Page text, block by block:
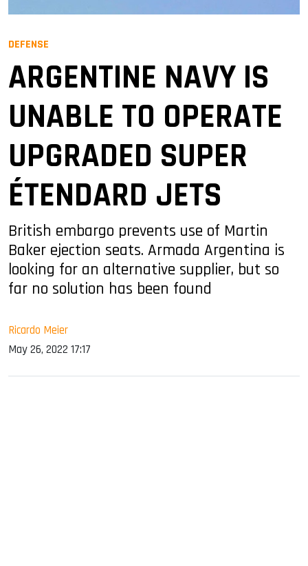
DEFENSE
ARGENTINE NAVY IS
UNABLE TO OPERATE
UPGRADED SUPER
ÉTENDARD JETS
British embargo prevents use of Martin
Baker ejection seats. Armada Argentina is
looking for an alternative supplier, but so
far no solution has been found
Ricardo Meier
May 26, 2022 17:17